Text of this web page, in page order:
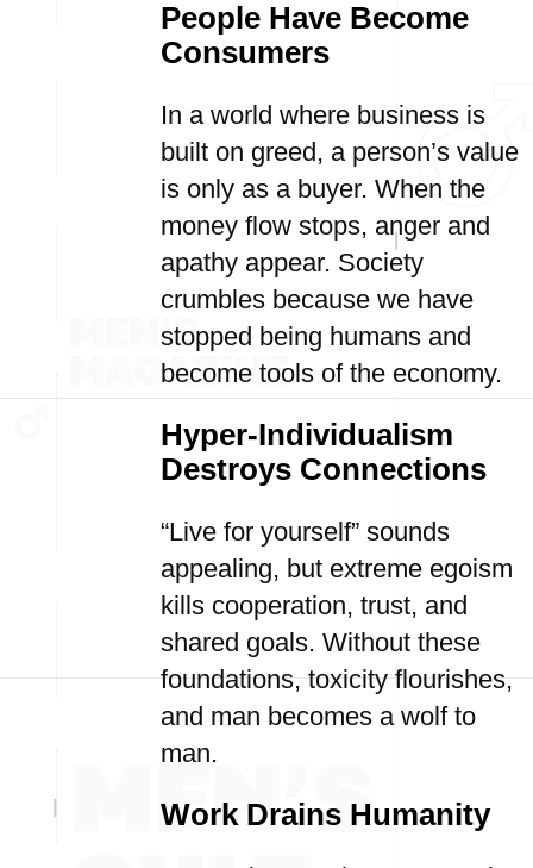
People Have Become
Consumers
In a world where business is
built on greed, a person’s value
is only as a buyer. When the
money flow stops, anger and
apathy appear. Society
crumbles because we have
stopped being humans and
become tools of the economy.
Hyper-Individualism
Destroys Connections
“Live for yourself” sounds
appealing, but extreme egoism
kills cooperation, trust, and
shared goals. Without these
foundations, toxicity flourishes,
and man becomes a wolf to
man.
Work Drains Humanity